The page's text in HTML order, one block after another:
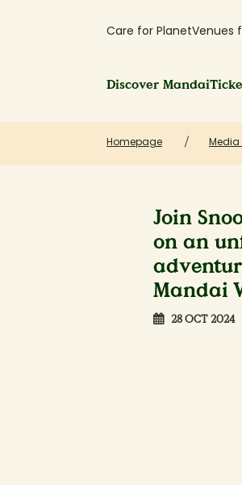
Care for PlanetVenues
Discover Mandai
Homepage Media
Join
on an
Mandai
28 OCT 2024